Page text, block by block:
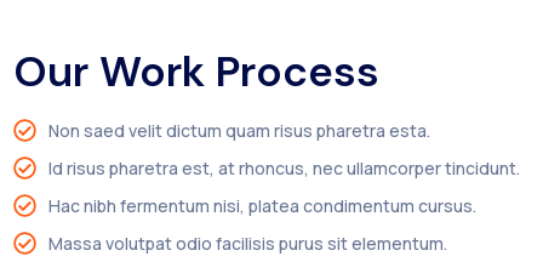
Our Work Process
Non saed velit dictum quam risus pharetra esta.
Id risus pharetra est, at rhoncus, nec ullamcorper tincidunt.
Hac nibh fermentum nisi, platea condimentum cursus.
Massa volutpat odio facilisis purus sit elementum.